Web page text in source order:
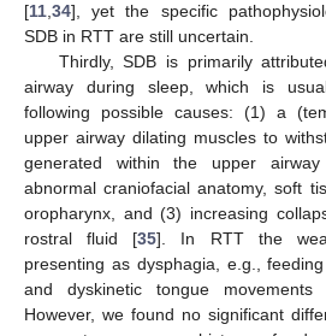
[11 34], yet the specific
SDB in RTT are still uncertain.
Thirdly, SDB is primarily
airway during sleep, which is
following possible causes: (1) a
upper airway dilating muscles to
generated within the upper
abnormal craniofacial anatomy, soft
oropharynx, and (3) increasing
rostral fluid [35]. In RTT the
presenting as dysphagia, e.g.,
and dyskinetic tongue movements
However, we found no significant